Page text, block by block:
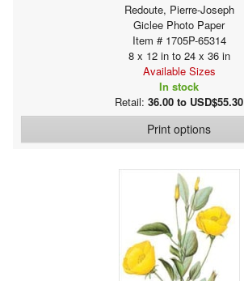
Redoute, Pierre-Joseph
Giclee Photo Paper
Item # 1705P-65314
8 x 12 in to 24 x 36 in
Available Sizes
In stock
Retail: 36.00 to USD$55.30
Print options